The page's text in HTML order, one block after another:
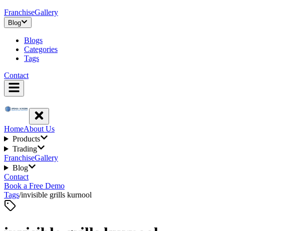
FranchiseGallery
Blog
Blogs
Categories
Tags
Contact
HomeAbout Us
Products
Trading
FranchiseGallery
Blog
Contact
Book a Free Demo
Tags/invisible grills kurnool